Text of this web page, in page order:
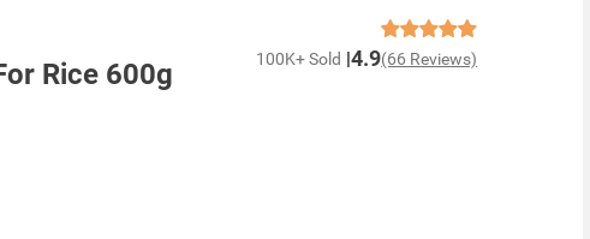
Rice 600g 100K+ Sold 4.9(66 Reviews)